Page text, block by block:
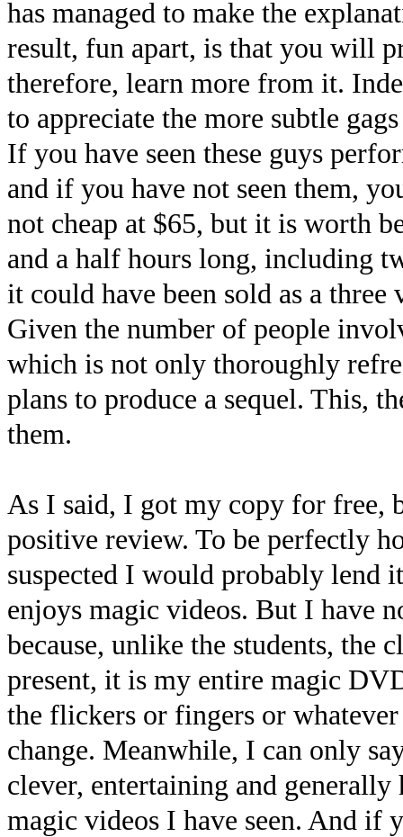
has managed to make the
result, fun apart, is that you will
therefore, learn more from it.
to appreciate the more subtle
If you have seen these guys
and if you have not seen them,
not cheap at $65, but it is worth
and a half hours long, including
it could have been sold as a
Given the number of people
which is not only thoroughly
plans to produce a sequel. This,
them.
As I said, I got my copy for free,
positive review. To be perfectly
suspected I would probably lend
enjoys magic videos. But I have
because, unlike the students, the
present, it is my entire magic
the flickers or fingers or
change. Meanwhile, I can only
clever, entertaining and
magic videos I have seen. And if